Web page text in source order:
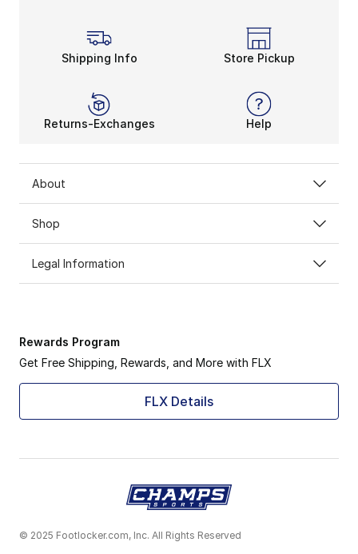
Shipping Info Store Pickup
Returns-Exchanges Help
About
Shop
Legal Information
Rewards Program
Get Free Shipping, Rewards, and More with FLX
FLX Details
© 2025 Footlocker.com, Inc. All Rights Reserved